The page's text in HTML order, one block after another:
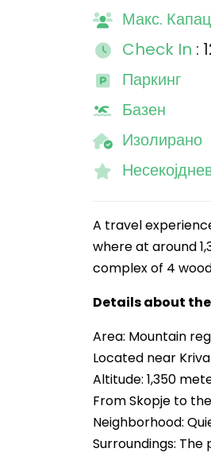
Макс.
Check In :
Паркинг
Базен
Изолирано
A travel
where at around
complex of 4
Details about
Area: Mountain
Located near
Altitude: 1,350
From Skopje to
Neighborhood:
Surroundings: